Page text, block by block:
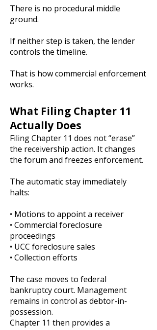
There is no procedural middle
ground.
If neither step is taken, the lender
controls the timeline.
That is how commercial enforcement
works.
What Filing Chapter 11
Actually Does
Filing Chapter 11 does not “erase”
the receivership action. It changes
the forum and freezes enforcement.
The automatic stay immediately
halts:
• Motions to appoint a receiver
• Commercial foreclosure
proceedings
• UCC foreclosure sales
• Collection efforts
The case moves to federal
bankruptcy court. Management
remains in control as debtor-in-
possession.
Chapter 11 then provides a